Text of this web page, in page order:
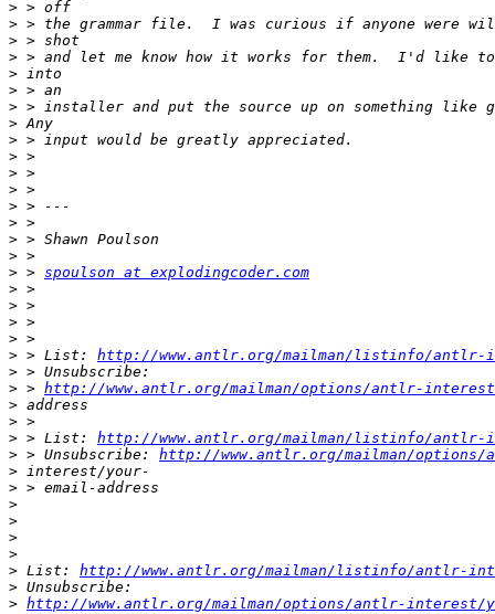
>
>
>
>
>
>
>
>
>
>
>
>
>
>
>
>
> > spoulson at explodingcoder.com
>
>
>
>
> > List: http://www.antlr.org/mailman/listinfo/antlr-
>
> > http://www.antlr.org/mailman/options/antlr-
>
>
> > List: http://www.antlr.org/mailman/listinfo/antlr-
> > Unsubscribe: http://www.antlr.org/mailman/
>
>
>
>
>
>
> List: http://www.antlr.org/mailman/listinfo/antlr-
>
> http://www.antlr.org/mailman/options/antlr-interest/